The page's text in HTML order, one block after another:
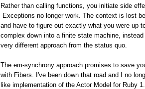
Rather than calling functions, you initiate side
Exceptions no longer work. The context is lost
and have to figure out exactly what you were up
complex down into a finite state machine,
very different approach from the status quo.
The em-synchrony approach promises to save
with Fibers. I've been down that road and I no
like implementation of the Actor Model for Ruby